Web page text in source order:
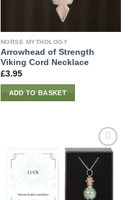
NORSE MYTHOLOGY
Arrowhead of Strength
Viking Cord Necklace
£3.95
ADD TO BASKET